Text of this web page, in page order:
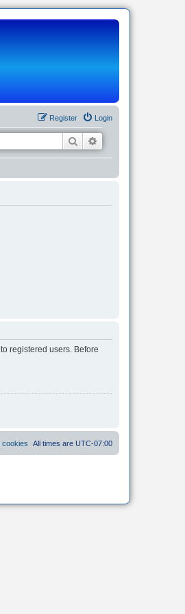
Login
Register
Search
registered users. Before
All times are UTC-07:00
cookies